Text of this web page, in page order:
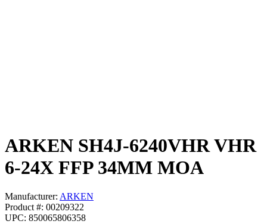
ARKEN SH4J-6240VHR VHR
6-24X FFP 34MM MOA
Manufacturer: ARKEN
Product #: 00209322
UPC: 850065806358